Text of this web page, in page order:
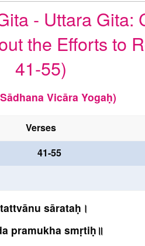
- Uttara Gita:
the Efforts to
41-55)
Vicāra Yogaḥ)
Verses
41-55
sārataḥ।
pramukha smṛtiḥ॥